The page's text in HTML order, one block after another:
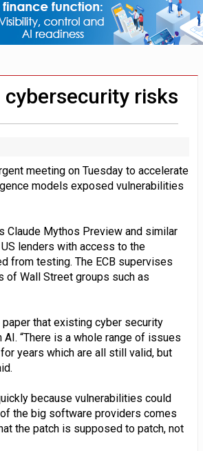
CEO in Google AI overhaul
to address AI risk’
cybersecurity risks
meeting on Tuesday to accelerate
models exposed vulnerabilities
Claude Mythos Preview and similar
lenders with access to the
from testing. The ECB supervises
of Wall Street groups such as
that existing cyber security
“There is a whole range of issues
years which are all still valid, but
because vulnerabilities could
the big software providers comes
the patch is supposed to patch, not